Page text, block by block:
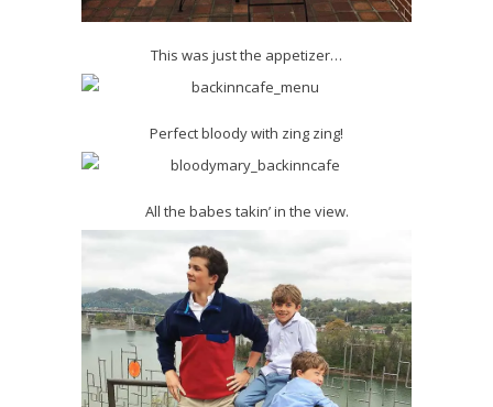
This was just the appetizer…
Perfect bloody with zing zing!
All the babes takin’ in the view.